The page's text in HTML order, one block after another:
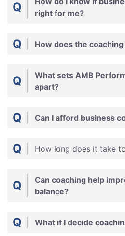
Q
right for me?
Q How does the
Q
What sets AMB
apart?
Q Can I afford business
Q How long does it take
Q
Can coaching help
balance?
Q What if I decide